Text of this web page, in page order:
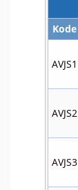
Kode
AVJS1
AVJS2
AVJS3